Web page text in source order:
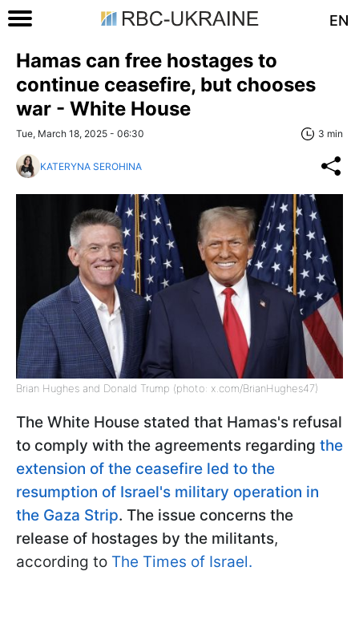
EN
Hamas can free hostages to
continue ceasefire, but chooses
war - White House
Tue, March 18, 2025 - 06:30 3 min
KATERYNA SEROHINA
Brian Hughes and Donald Trump (photo: x.com/BrianHughes47)
The White House stated that Hamas's refusal
to comply with the agreements regarding the
extension of the ceasefire led to the
resumption of Israel's military operation in
the Gaza Strip. The issue concerns the
release of hostages by the militants,
according to The Times of Israel.